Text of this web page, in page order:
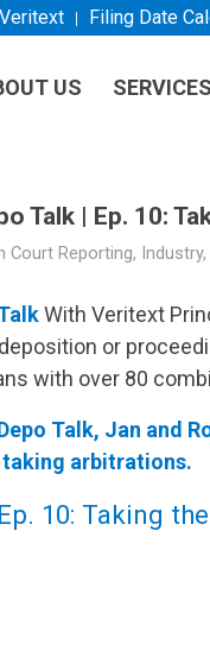
Filing Date
US SERVICES
Talk | Ep. 10:
Court Reporting, Industry,
With Veritext
or
with over 80
Talk, Jan and
arbitrations.
10: Taking